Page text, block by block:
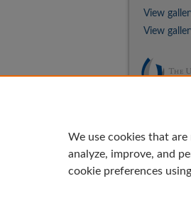
View
View
We use cookies that
analyze, improve, and
cookie preferences